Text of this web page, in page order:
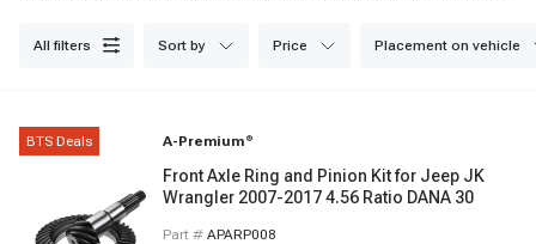
reliable and consistent operation. Browse our collection now for fast
shipping and excellent customer service.
all filters sort by price placement on vehicle
BTS Deals A-Premium ®
Front Axle Ring and Pinion Kit for Jeep JK
Wrangler 2007-2017 4.56 Ratio DANA 30
Part # APARP008